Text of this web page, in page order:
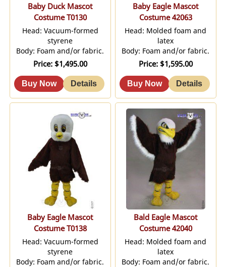
Baby Duck Mascot
Costume T0130
Head: Vacuum-formed
styrene
Body: Foam and/or fabric.
Price $1,495.00
Baby Eagle Mascot
Costume 42063
Head: Molded foam and
latex
Body: Foam and/or fabric.
Price $1,595.00
Baby Eagle Mascot
Costume T0138
Head: Vacuum-formed
styrene
Body: Foam and/or fabric.
Bald Eagle Mascot
Costume 42040
Head: Molded foam and
latex
Body: Foam and/or fabric.